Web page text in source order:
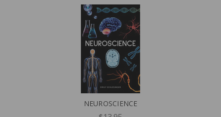
NEUROSCIENCE